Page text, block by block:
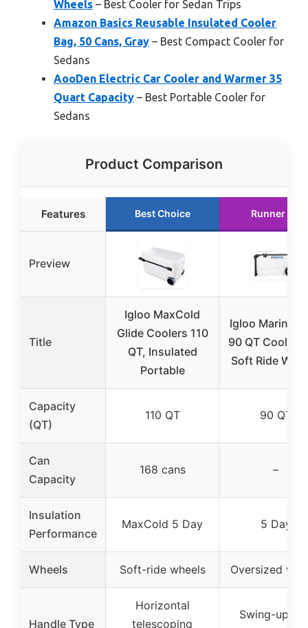
Wheels – Best Cooler for Sedan Trips
Amazon Basics Reusable Insulated Cooler
Bag, 50 Cans, Gray – Best Compact Cooler for
Sedans
AooDen Electric Car Cooler and Warmer 35
Quart Capacity – Best Portable Cooler for
Sedans
Product Comparison
Features Best Choice Runner Up
Preview
Title
Igloo MaxCold
Glide Coolers 110
QT, Insulated
Portable
Igloo Marine
90 QT Cooler
Soft Ride
Capacity
(QT)
110 QT 90 QT
Can
Capacity
168 cans –
Insulation
Performance
MaxCold 5 Day 5 Day
Wheels Soft-ride wheels Oversized
Handle Type
Horizontal
telescoping
Swing-up